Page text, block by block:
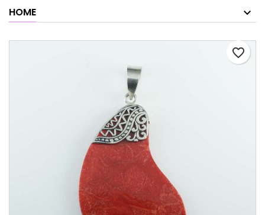
HOME
favorite_border